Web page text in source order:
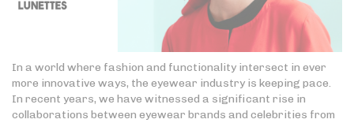
In a world where fashion and functionality intersect in ever
more innovative ways, the eyewear industry is keeping pace.
In recent years, we have witnessed a significant rise in
collaborations between eyewear brands and celebrities from